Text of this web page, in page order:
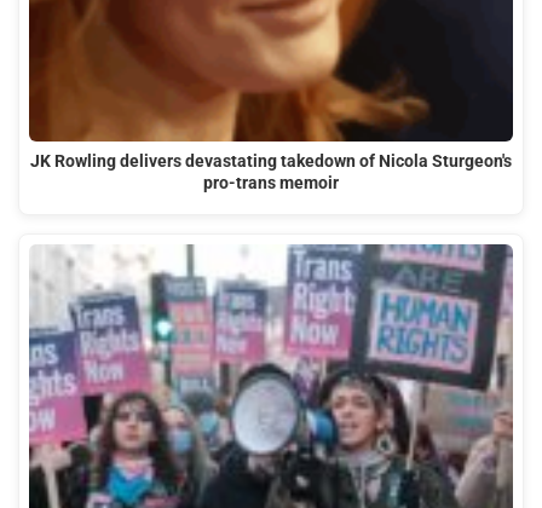
JK Rowling delivers devastating takedown of Nicola Sturgeon's
pro-trans memoir